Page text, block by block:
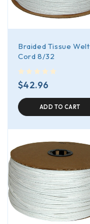
Braided Tissue Welt
Cord 8/32
$42.96
ADD TO CART